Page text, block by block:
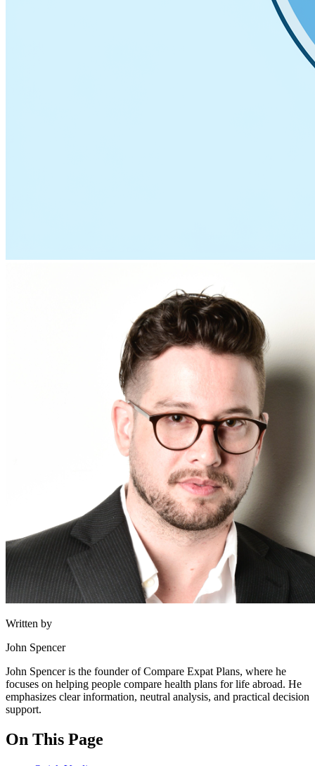
Written by
John Spencer
John Spencer is the founder of Compare Expat Plans, where he
focuses on helping people compare health plans for life abroad. He
emphasizes clear information, neutral analysis, and practical decision
support.
On This Page